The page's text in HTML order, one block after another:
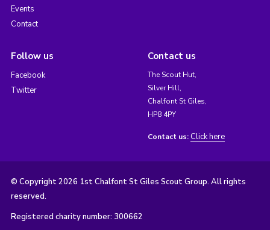
Events
Contact
Follow us
Facebook
Twitter
Contact us
The Scout Hut,
Silver Hill,
Chalfont St Giles,
HP8 4PY
Contact us: Click here
© Copyright 2026 1st Chalfont St Giles Scout Group. All rights
reserved.
Registered charity number: 300662